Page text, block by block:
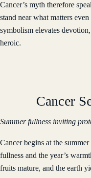
Cancer’s myth therefore
stand near what matters
symbolism elevates
heroic.
Cancer
Summer fullness inviting
Cancer begins at the
fullness and the year’s
fruits mature, and the earth